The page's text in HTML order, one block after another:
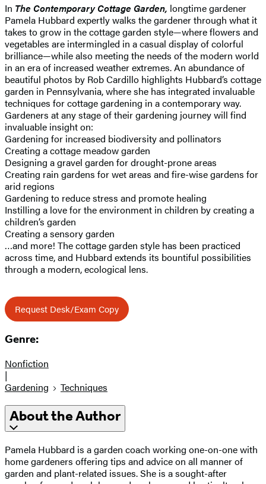
In The Contemporary Cottage Garden, longtime gardener
Pamela Hubbard expertly walks the gardener through what it
takes to grow in the cottage garden style—where flowers and
vegetables are intermingled in a casual display of colorful
brilliance—while also meeting the needs of the modern world
in an era of increased weather extremes. An abundance of
beautiful photos by Rob Cardillo highlights Hubbard’s cottage
garden in Pennsylvania, where she has integrated invaluable
techniques for cottage gardening in a contemporary way.
Gardeners at any stage of their gardening journey will find
invaluable insight on:
Gardening for increased biodiversity and pollinators
Creating a cottage meadow garden
Designing a gravel garden for drought-prone areas
Creating rain gardens for wet areas and fire-wise gardens for
arid regions
Gardening to reduce stress and promote healing
Instilling a love for the environment in children by creating a
children’s garden
Creating a sensory garden
…and more! The cottage garden style has been practiced
across time, and Hubbard extends its bountiful possibilities
through a modern, ecological lens.
Request Desk/Exam Copy
Genre:
Nonfiction
|
Gardening
Techniques
About the Author
Pamela Hubbard is a garden coach working one-on-one with
home gardeners offering tips and advice on all manner of
garden and plant-related issues. She is a sought-after